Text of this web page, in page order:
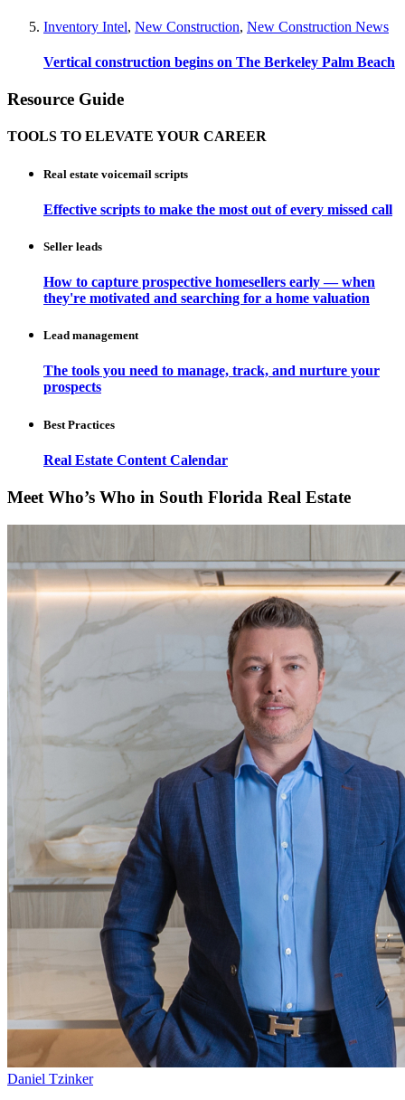
Inventory Intel, New Construction, New Construction News
Vertical construction begins on The Berkeley Palm Beach
Resource Guide
TOOLS TO ELEVATE YOUR CAREER
Real estate voicemail scripts
Effective scripts to make the most out of every missed call
Seller leads
How to capture prospective homesellers early — when
they're motivated and searching for a home valuation
Lead management
The tools you need to manage, track, and nurture your
prospects
Best Practices
Real Estate Content Calendar
Meet Who’s Who in South Florida Real Estate
Daniel Tzinker